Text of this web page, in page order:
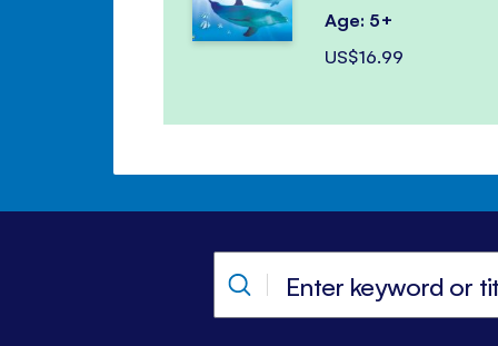
Age: 5+
US$16.99